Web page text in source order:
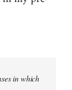
in which